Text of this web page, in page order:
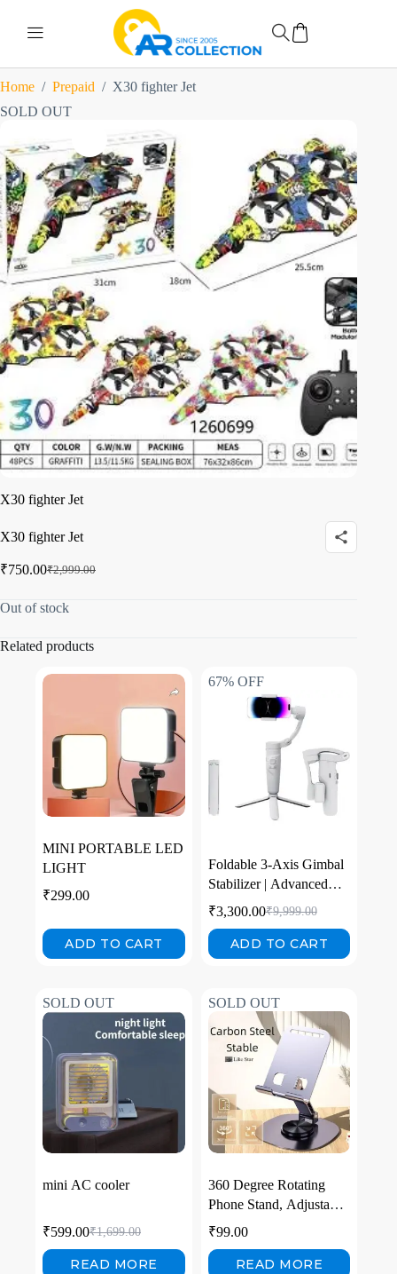
Home / Prepaid / X30 fighter Jet
SOLD OUT
X30 fighter Jet
X30 fighter Jet
₹2,999.00
₹750.00
Out of stock
Related products
MINI PORTABLE LED
LIGHT
₹299.00
ADD TO CART
67% OFF
Foldable 3-Axis Gimbal
Stabilizer | Advanced
Gyroscope | Shake-Free
Footage | Object
Tracking | Panoramic,
Time-Lapse & Slow-
Battery | Ideal for
Vlogging & Travel
₹9,999.00
₹3,300.00
ADD TO CART
SOLD OUT
mini AC cooler
₹1,699.00
₹599.00
READ MORE
SOLD OUT
360 Degree Rotating
Phone Stand, Adjustable
Foldable Holder for
Carbon Steel Stability,
₹99.00
READ MORE